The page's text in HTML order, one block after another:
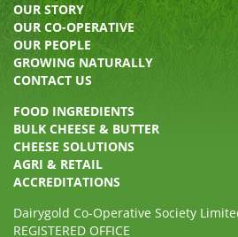
OUR STORY
OUR CO-OPERATIVE
OUR PEOPLE
GROWING NATURALLY
CONTACT US
FOOD INGREDIENTS
BULK CHEESE & BUTTER
CHEESE SOLUTIONS
AGRI & RETAIL
ACCREDITATIONS
Dairygold Co-Operative Society
REGISTERED OFFICE